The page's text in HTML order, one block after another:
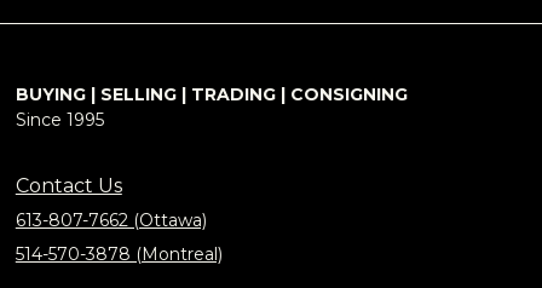
BUYING | SELLING | TRADING | CONSIGNING
Since 1995
Contact Us
613-807-7662 (Ottawa)
514-570-3878 (Montreal)